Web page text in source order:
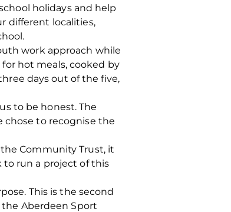
holidays and help
different localities,
work approach while
hot meals, cooked by
days out of the five,
to be honest. The
chose to recognise the
Community Trust, it
to run a project of this
This is the second
Aberdeen Sport